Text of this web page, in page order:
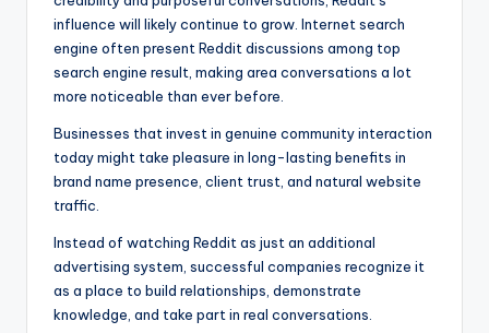
influence will likely continue to grow. Internet search
engine often present Reddit discussions among top
search engine result, making area conversations a lot
more noticeable than ever before.
Businesses that invest in genuine community interaction
today might take pleasure in long-lasting benefits in
brand name presence, client trust, and natural website
traffic.
Instead of watching Reddit as just an additional
advertising system, successful companies recognize it
as a place to build relationships, demonstrate
knowledge, and take part in real conversations.